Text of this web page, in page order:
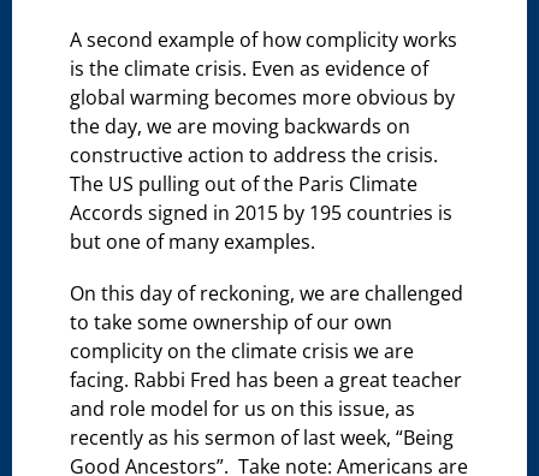
A second example of how complicity works
is the climate crisis. Even as evidence of
global warming becomes more obvious by
the day, we are moving backwards on
constructive action to address the crisis.
The US pulling out of the Paris Climate
Accords signed in 2015 by 195 countries is
but one of many examples.
On this day of reckoning, we are challenged
to take some ownership of our own
complicity on the climate crisis we are
facing. Rabbi Fred has been a great teacher
and role model for us on this issue, as
recently as his sermon of last week, “Being
Good Ancestors”. Take note: Americans are